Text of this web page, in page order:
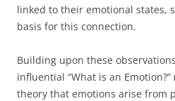
linked to their emotional states,
basis for this connection.
Building upon these
influential “What is an
theory that emotions arise from